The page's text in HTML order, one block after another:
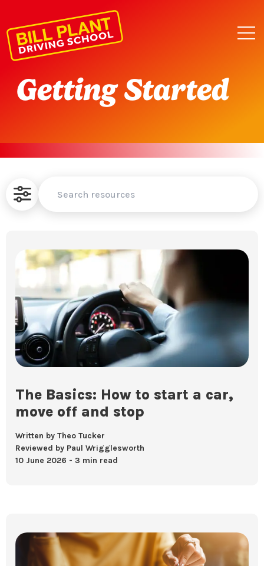
Getting Started
The Basics: How to start a car,
move off and stop
Written by Theo Tucker
Reviewed by Paul Wrigglesworth
10 June 2026
3 min read